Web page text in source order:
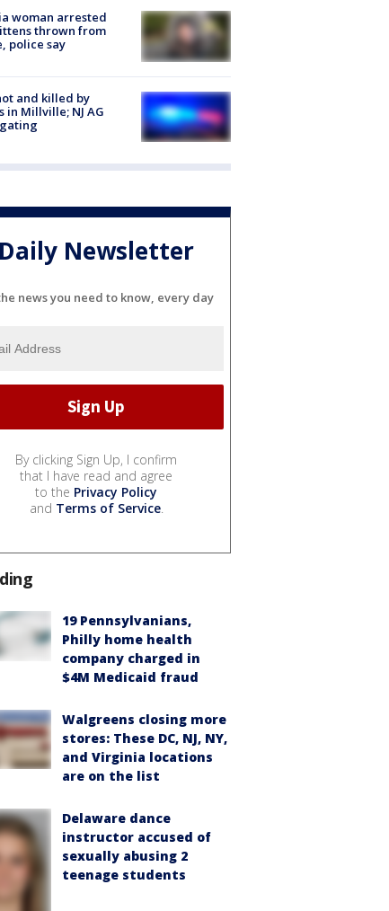
woman arrested
thrown from
police say
and killed by
in Millville; NJ AG
Daily Newsletter
news you need to know, every day
By clicking Sign Up, I confirm
that I have read and agree
to the Privacy Policy
and Terms of Service.
19 Pennsylvanians,
Philly home health
company charged in
$4M Medicaid fraud
Walgreens closing more
stores: These DC, NJ, NY,
and Virginia locations
are on the list
Delaware dance
instructor accused of
sexually abusing 2
teenage students